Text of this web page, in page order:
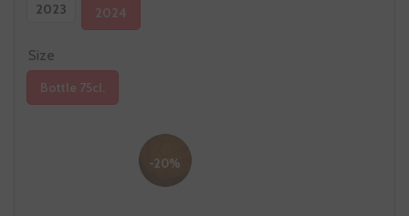
2023 2024
Size
Bottle 75cl.
-20%